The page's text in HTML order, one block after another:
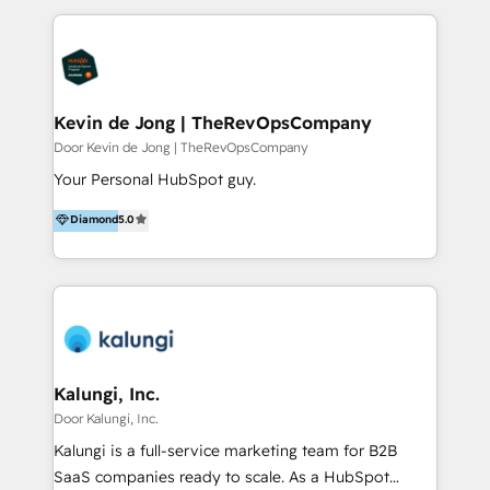
team actually adopts them. What we do: 1. HubSpot
adoption & change management 3. Data-driven
marketing & lead generation 4. Sales process design
& pipeline management 5. Customer service
optimization & retention 6. Website design,
development & migration in HubSpot CMS 7. IT
development 50 specialists. 200+ brands served.
Financial Times FT1000 (2026) and four-time FD
Kevin de Jong | TheRevOpsCompany
Door Kevin de Jong | TheRevOpsCompany
Your Personal HubSpot guy.
Diamond5.0
Kalungi, Inc.
Door Kalungi, Inc.
Kalungi is a full-service marketing team for B2B
SaaS companies ready to scale. As a HubSpot